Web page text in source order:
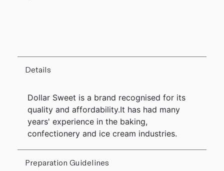
Details
Dollar Sweet is a brand recognised for its
quality and affordability.It has had many
years' experience in the baking,
confectionery and ice cream industries.
Preparation Guidelines